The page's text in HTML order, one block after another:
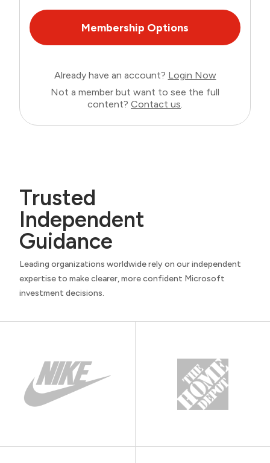
Membership Options
Already have an account? Login Now
Not a member but want to see the full
content? Contact us.
Trusted
Independent
Guidance
Leading organizations worldwide rely on our independent
expertise to make clearer, more confident Microsoft
investment decisions.